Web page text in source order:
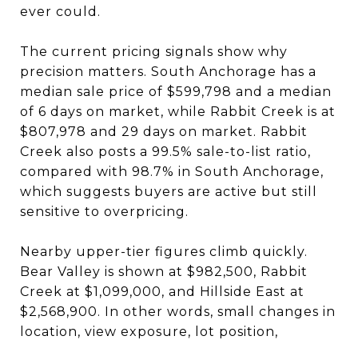
ever could.
The current pricing signals show why
precision matters. South Anchorage has a
median sale price of $599,798 and a median
of 6 days on market, while Rabbit Creek is at
$807,978 and 29 days on market. Rabbit
Creek also posts a 99.5% sale-to-list ratio,
compared with 98.7% in South Anchorage,
which suggests buyers are active but still
sensitive to overpricing.
Nearby upper-tier figures climb quickly.
Bear Valley is shown at $982,500, Rabbit
Creek at $1,099,000, and Hillside East at
$2,568,900. In other words, small changes in
location, view exposure, lot position,